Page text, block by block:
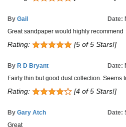
By Gail
Date:
Great sandpaper would highly recommend
Rating: [5 of 5 Stars!]
By R D Bryant
Date:
Fairly thin but good dust collection. Seems
Rating: [4 of 5 Stars!]
By Gary Atch
Date:
Great